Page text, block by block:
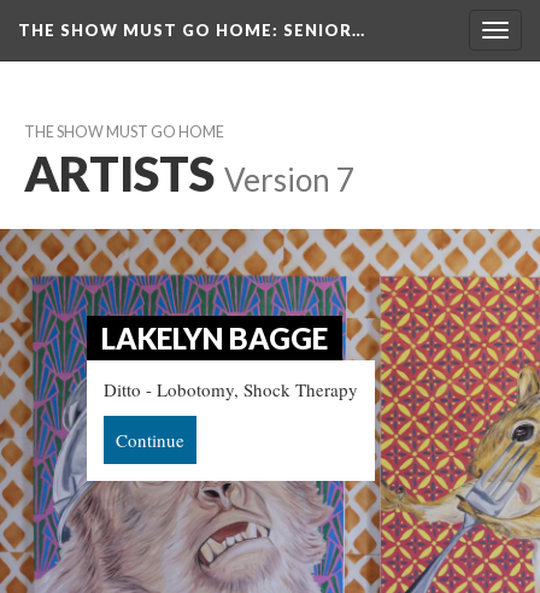
THE SHOW MUST GO HOME: SENIOR…
THE SHOW MUST GO HOME
ARTISTS Version 7
LAKELYN BAGGE
Ditto - Lobotomy, Shock Therapy
Continue